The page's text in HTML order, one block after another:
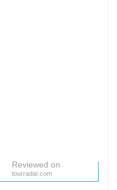
Reviewed on
tourradar.com